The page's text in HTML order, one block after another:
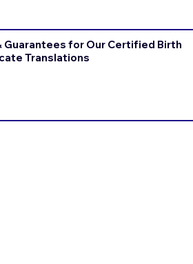
Guarantees for Our Certified Birth
Translations